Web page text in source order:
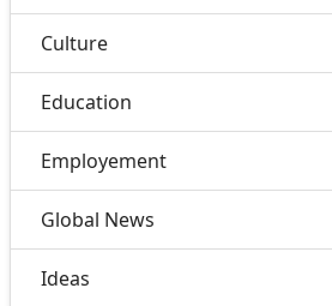
Culture
Education
Employement
Global News
Ideas